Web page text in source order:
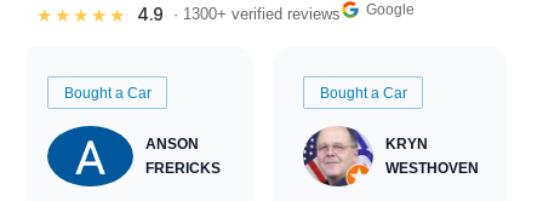
★★★★★ 4.9 · 1300+ verified reviews Google
Bought a Car
ANSON
FRERICKS
Bought a Car
KRYN
WESTHOVEN